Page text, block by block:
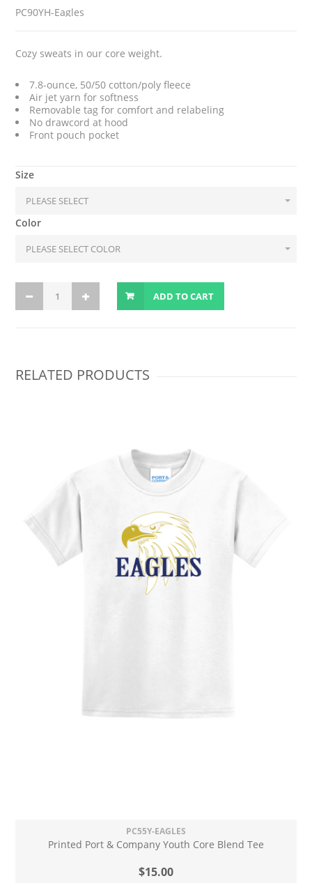
PC90YH-Eagles
Cozy sweats in our core weight.
7.8-ounce, 50/50 cotton/poly fleece
Air jet yarn for softness
Removable tag for comfort and relabeling
No drawcord at hood
Front pouch pocket
Size
Color
ADD TO CART
RELATED PRODUCTS
PC55Y-EAGLES
Printed Port & Company Youth Core Blend Tee
$15.00